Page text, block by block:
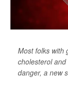
Most folks with
cholesterol
danger, a new